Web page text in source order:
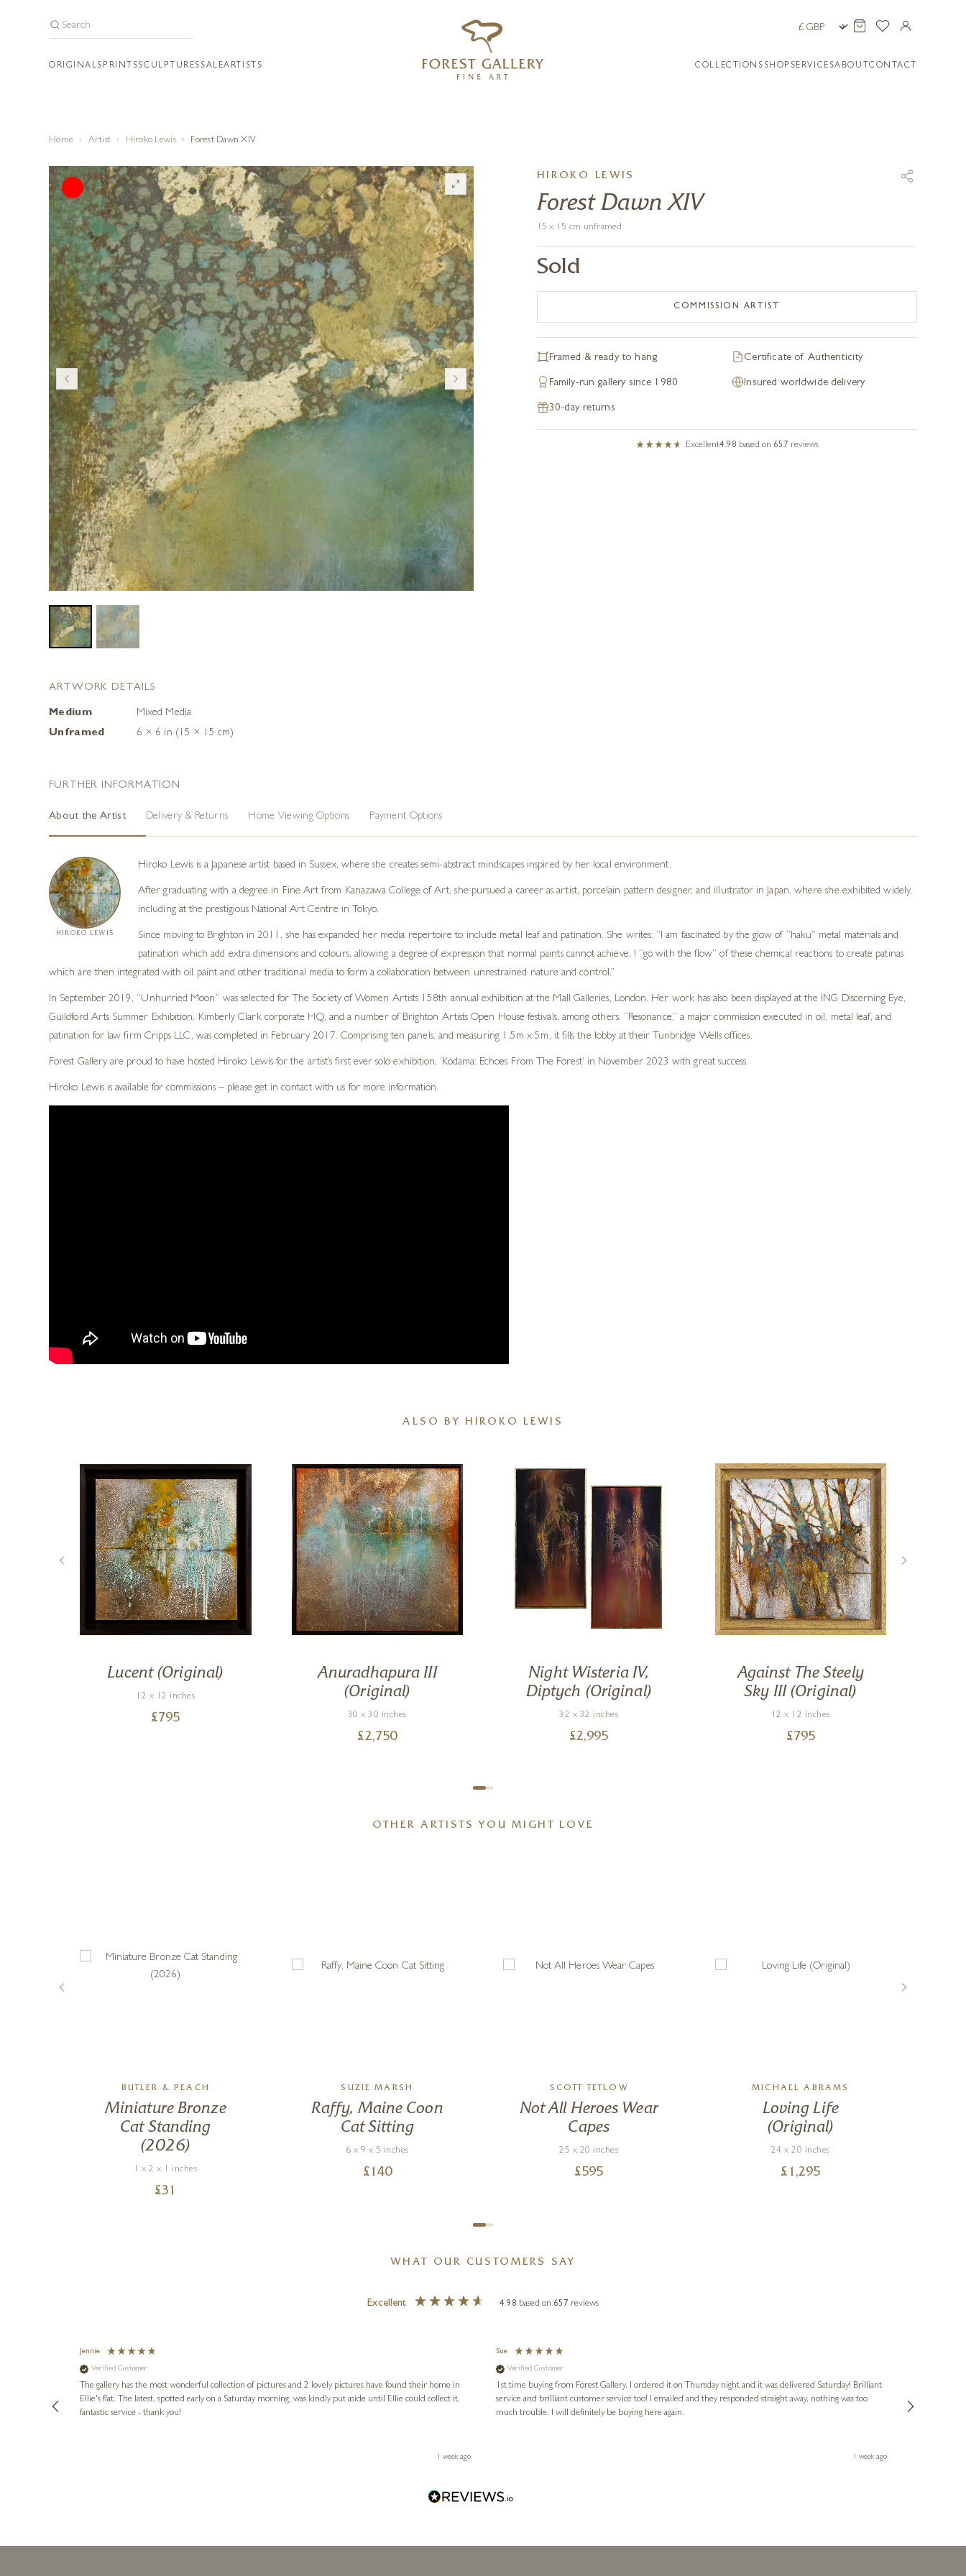
ORIGINALS PRINTSSCULPTURES SALEARTISTS COLLECTIONS SHOP SERVICESABOUTCONTACT
Home Artist Hiroko Lewis Forest Dawn XIV
HIROKO LEWIS
Forest Dawn XIV
15 x 15 cm unframed
Sold
COMMISSION ARTIST
Framed & ready to hang Certificate of Authenticity
Family-run gallery since 1980 Insured worldwide delivery
30-day returns
Excellent4.98 based on 657 reviews
ARTWORK DETAILS
Medium
Mixed Media
Unframed
6 × 6 in (15 × 15 cm)
FURTHER INFORMATION
About the Artist Delivery & Returns Home Viewing Options Payment Options
HIROKO LEWIS
Hiroko Lewis is a Japanese artist based in Sussex, where she creates semi-abstract mindscapes inspired by her local environment.
After graduating with a degree in Fine Art from Kanazawa College of Art, she pursued a career as artist, porcelain pattern designer, and illustrator in Japan, where she exhibited widely,
including at the prestigious National Art Centre in Tokyo.
Since moving to Brighton in 2011, she has expanded her media repertoire to include metal leaf and patination. She writes: “I am fascinated by the glow of “haku” metal materials and
patination which add extra dimensions and colours, allowing a degree of expression that normal paints cannot achieve. I “go with the flow” of these chemical reactions to create patinas
which are then integrated with oil paint and other traditional media to form a collaboration between unrestrained nature and control.”
In September 2019, “Unhurried Moon” was selected for The Society of Women Artists 158th annual exhibition at the Mall Galleries, London. Her work has also been displayed at the ING Discerning Eye,
Guildford Arts Summer Exhibition, Kimberly Clark corporate HQ, and a number of Brighton Artists Open House festivals, among others. “Resonance,” a major commission executed in oil, metal leaf, and
patination for law firm Cripps LLC, was completed in February 2017. Comprising ten panels, and measuring 1.5m x 5m, it fills the lobby at their Tunbridge Wells offices.
Forest Gallery are proud to have hosted Hiroko Lewis for the artist’s first ever solo exhibition, ‘Kodama: Echoes From The Forest’ in November 2023 with great success.
Hiroko Lewis is available for commissions – please get in contact with us for more information.
ALSO BY HIROKO LEWIS
Lucent (Original)
12 x 12 inches
£795
Anuradhapura III
(Original)
30 x 30 inches
£2,750
Night Wisteria IV,
Diptych (Original)
32 x 32 inches
£2,995
Against The Steely
Sky III (Original)
12 x 12 inches
£795
OTHER ARTISTS YOU MIGHT LOVE
BUTLER & PEACH
Miniature Bronze
Cat Standing
(2026)
1 x 2 x 1 inches
£31
SUZIE MARSH
Raffy, Maine Coon
Cat Sitting
6 x 9 x 5 inches
£ 140
SCOTT TETLOW
Not All Heroes Wear
Capes
25 x 20 inches
£595
MICHAEL ABRAMS
Loving Life
(Original)
24 x 20 inches
£ 1,295
WHAT OUR CUSTOMERS SAY
Excellent 4.98 based on 657 reviews
Jennie
Verified Customer
The gallery has the most wonderful collection of pictures and 2 lovely pictures have found their home in
Ellie's flat. The latest, spotted early on a Saturday morning, was kindly put aside until Ellie could collect it,
fantastic service - thank you!
1 week ago
Sue
Verified Customer
1st time buying from Forest Gallery. I ordered it on Thursday night and it was delivered Saturday! Brilliant
service and brilliant customer service too! I emailed and they responded straight away, nothing was too
much trouble. I will definitely be buying here again.
1 week ago